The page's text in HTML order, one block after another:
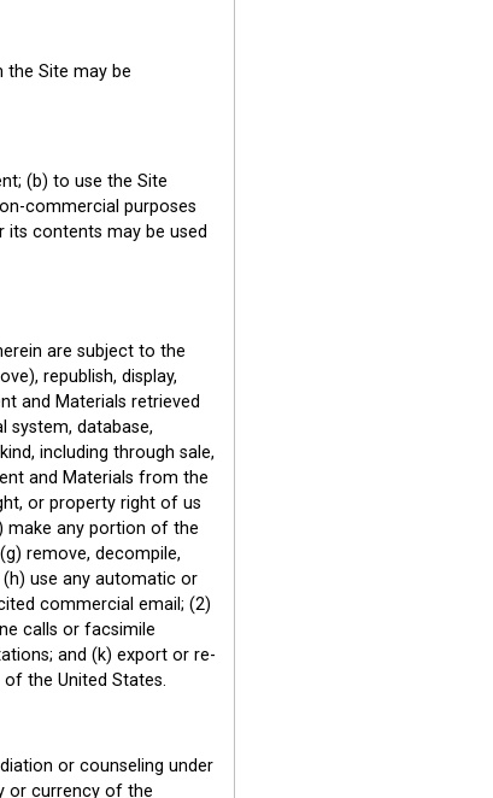
the Site may be
(b) to use the Site
commercial purposes
contents may be used
are subject to the
republish, display,
and Materials retrieved
database,
including through sale,
and Materials from the
or property right of us
make any portion of the
remove, decompile,
use any automatic or
commercial email; (2)
calls or facsimile
and (k) export or re-
the United States.
or counseling under
or currency of the